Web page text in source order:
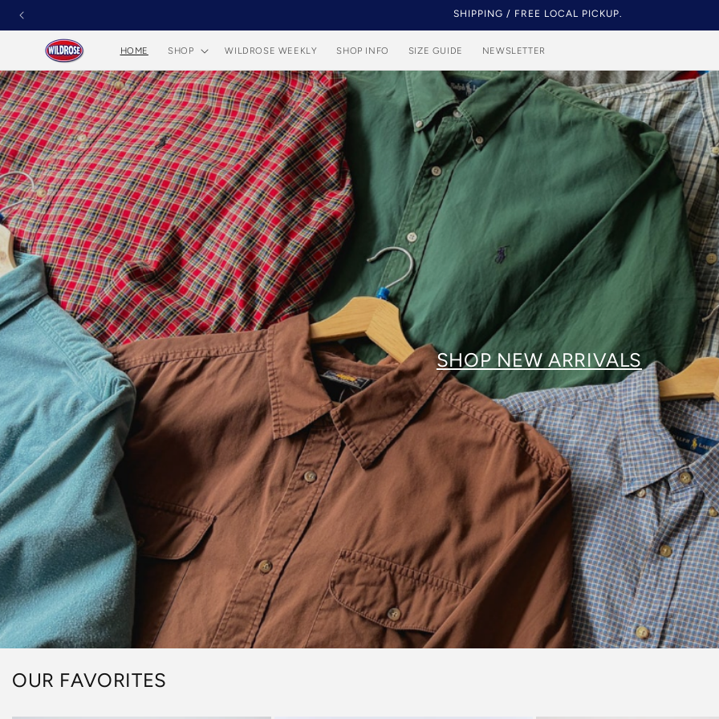
Skip to
NEW STOCK EVERY DAY.
HOME SHOP WILDROSE WEEKLY SHOP INFO SIZE GUIDE NEWSLETTER
SHOP NEW ARRIVALS
OUR FAVORITES